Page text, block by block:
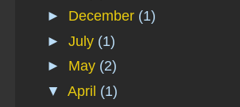
► December (1)
►July (1)
► May (2)
▼April (1)